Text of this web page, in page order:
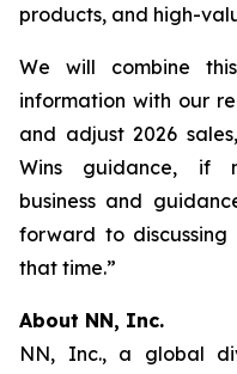
products, and high-
We will combine
information with our
and adjust 2026
Wins guidance, if
business and
forward to
that time.”
About NN, Inc.
NN, Inc., a global